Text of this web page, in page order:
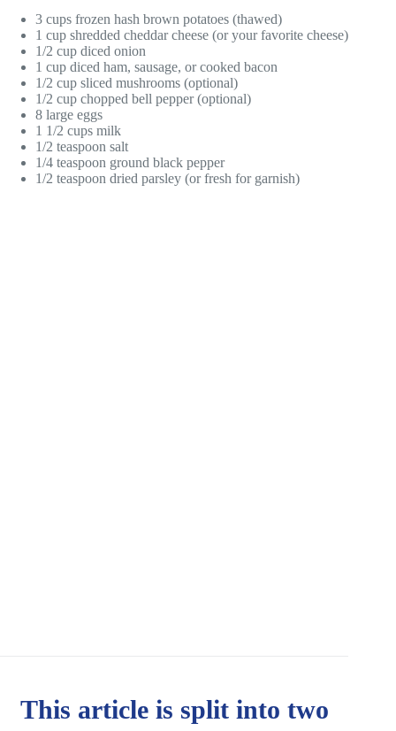
3 cups frozen hash brown potatoes (thawed)
1 cup shredded cheddar cheese (or your favorite cheese)
1/2 cup diced onion
1 cup diced ham, sausage, or cooked bacon
1/2 cup sliced mushrooms (optional)
1/2 cup chopped bell pepper (optional)
8 large eggs
1 1/2 cups milk
1/2 teaspoon salt
1/4 teaspoon ground black pepper
1/2 teaspoon dried parsley (or fresh for garnish)